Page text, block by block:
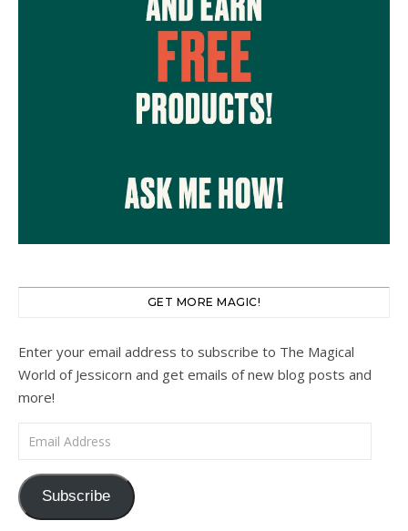
GET MORE MAGIC!
Enter your email address to subscribe to The Magical
World of Jessicorn and get emails of new blog posts and
more!
Email Address
Subscribe